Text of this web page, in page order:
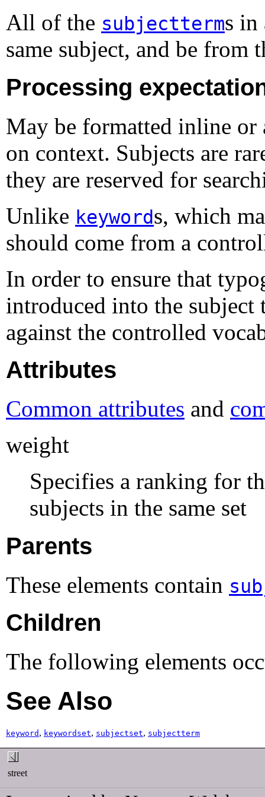
All of the subjectterms
same subject, and be from
Processing
May be formatted inline or
on context. Subjects are
they are reserved for
Unlike keywords, which
should come from a
In order to ensure that
introduced into the subject
against the controlled
Attributes
Common attributes and
weight
Specifies a ranking for
subjects in the same set
Parents
These elements contain
Children
The following elements
See Also
keyword , keywordset, subjectset, subjectterm
street